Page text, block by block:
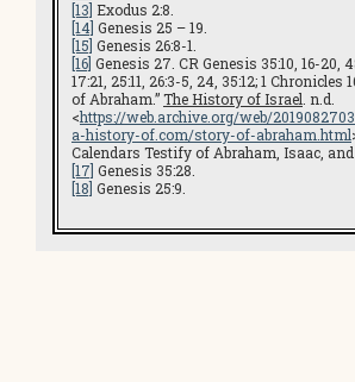
[13] Exodus 2:8.
[14] Genesis 25 – 19.
[15] Genesis 26:8-1.
[16] Genesis 27. CR Genesis 35:10, 16-20,
17:21, 25:11, 26:3-5, 24, 35:12; 1 Chronicles
of Abraham.”The History of Israel . n.d.
<https://web.archive.org/web/
a-history-of.com/story-of-abraham.html
Calendars Testify of Abraham, Isaac, and
[17] Genesis 35:28.
[18] Genesis 25:9.